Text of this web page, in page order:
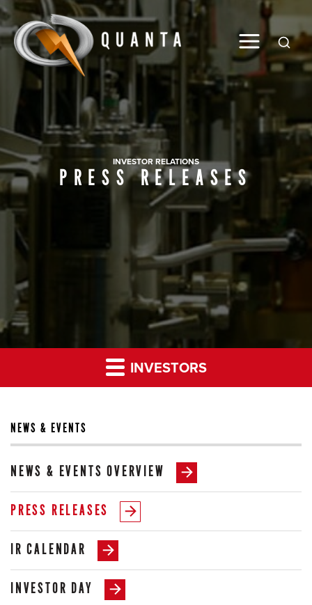
Global
INVESTOR RELATIONS
PRESS RELEASES
INVESTORS
NEWS & EVENTS
NEWS & EVENTS OVERVIEW
PRESS RELEASES
IR CALENDAR
INVESTOR DAY